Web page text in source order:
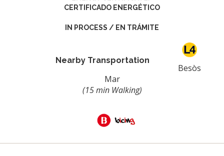
CERTIFICADO ENERGÉTICO
IN PROCESS / EN TRÁMITE
Nearby Transportation
Besòs
Mar
(15 min Walking)